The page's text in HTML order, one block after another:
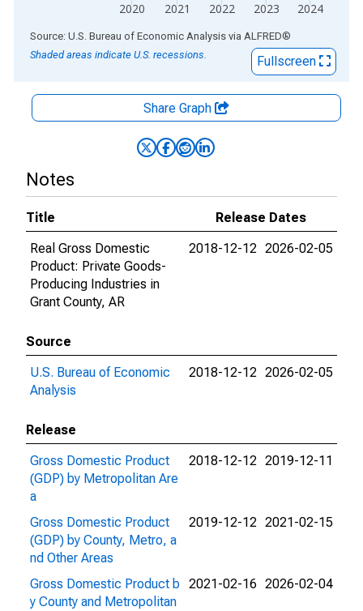
2020 2021 2022 2023 2024
End of interactive chart.
Source: U.S. Bureau of Economic Analysis via ALFRED®
Shaded areas indicate U.S. recessions.
Fullscreen
Share Graph
Notes
Title
Release Dates
Real Gross Domestic
Product: Private Goods-
Producing Industries in
Grant County, AR
2018-12-12 2026-02-05
Source
U.S. Bureau of Economic
Analysis
2018-12-12 2026-02-05
Release
Gross Domestic Product
(GDP) by Metropolitan Are
a
2018-12-12 2019-12-11
Gross Domestic Product
(GDP) by County, Metro, a
nd Other Areas
2019-12-12 2021-02-15
Gross Domestic Product b
y County and Metropolitan
2021-02-16 2026-02-04